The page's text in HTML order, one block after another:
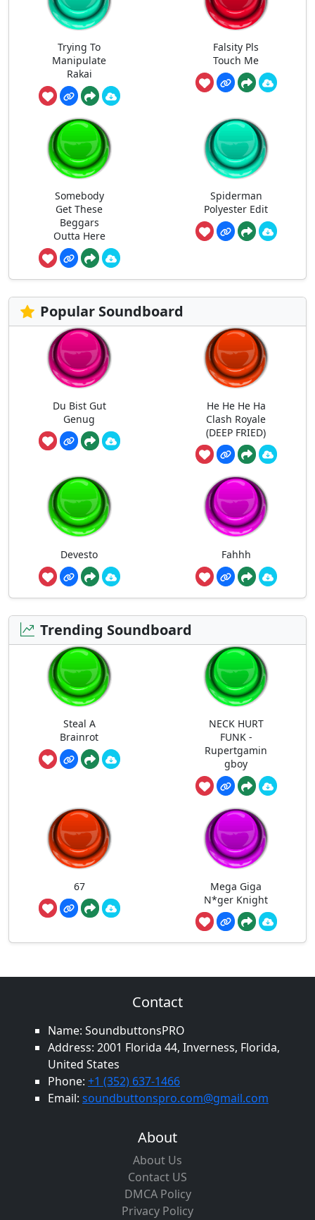
Trying To
Manipulate
Rakai
Falsity Pls
Touch Me
Somebody
Get These
Beggars
Outta Here
Spiderman
Polyester Edit
Popular Soundboard
Du Bist Gut
Genug
He He He Ha
Clash Royale
(DEEP FRIED)
Devesto Fahhh
Trending Soundboard
Steal A
Brainrot
NECK HURT
FUNK -
Rupertgamin
gboy
67
Mega Giga
N*ger Knight
Contact
Name: SoundbuttonsPRO
Address: 2001 Florida 44, Inverness, Florida,
United States
Phone: +1 (352) 637-1466
Email: soundbuttonspro.com@gmail.com
About
About Us
Contact US
DMCA Policy
Privacy Policy